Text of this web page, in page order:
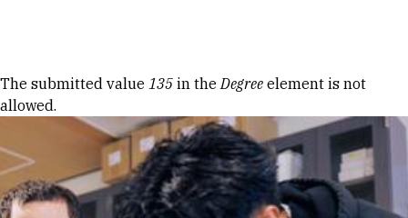
Error message
The submitted value 135 in theDegree element is not
allowed.